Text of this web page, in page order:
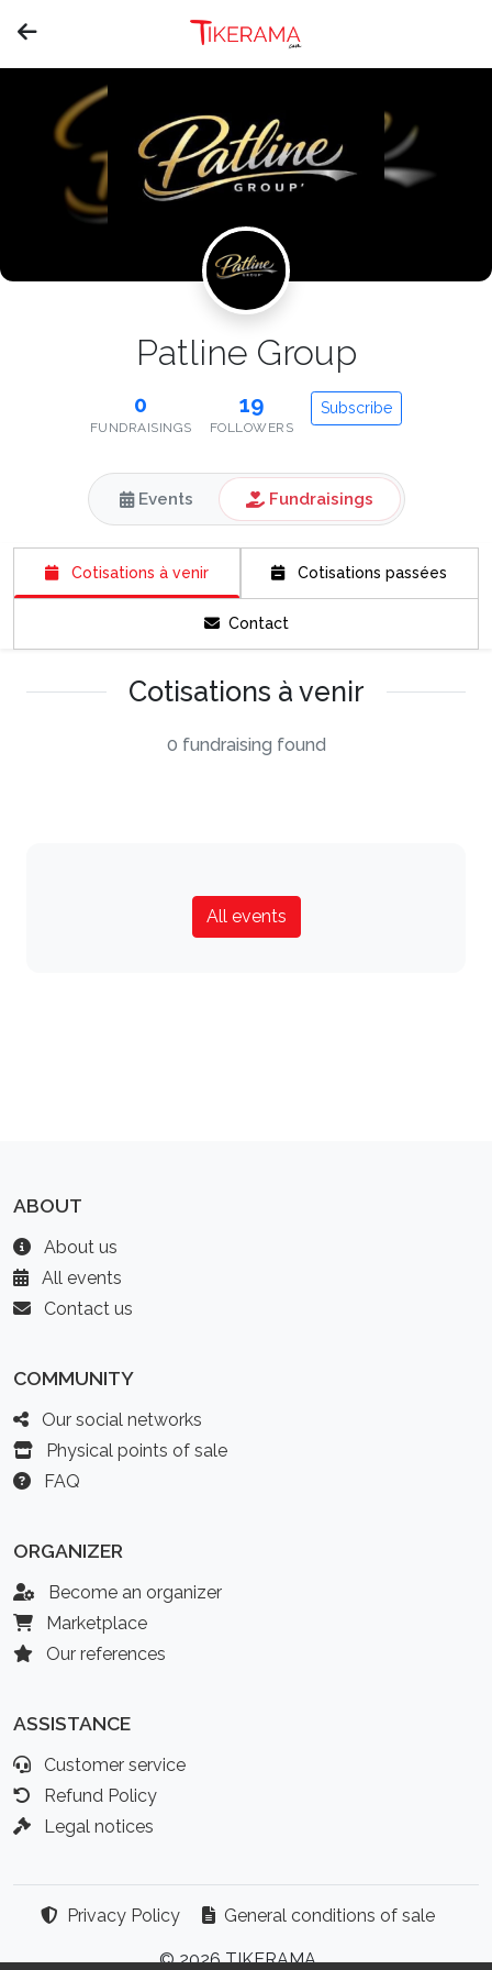
Patline Group
0
FUNDRAISINGS
19
FOLLOWERS
Subscribe
Events Fundraisings
Cotisations à venir Cotisations passées
Contact
Cotisations à venir
0 fundraising found
All events
ABOUT
About us
All events
Contact us
COMMUNITY
Our social networks
Physical points of sale
FAQ
ORGANIZER
Become an organizer
Marketplace
Our references
ASSISTANCE
Customer service
Refund Policy
Legal notices
Privacy Policy General conditions of sale
© 2026 TIKERAMA